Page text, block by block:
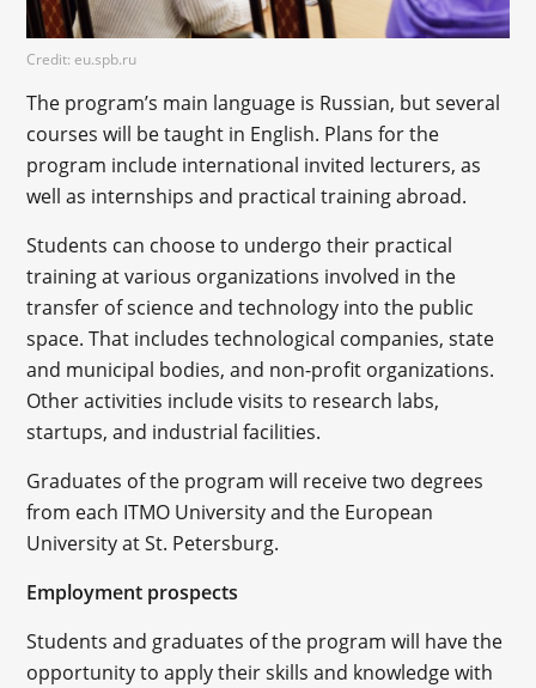
Credit: eu.spb.ru
The program’s main language is Russian, but several
courses will be taught in English. Plans for the
program include international invited lecturers, as
well as internships and practical training abroad.
Students can choose to undergo their practical
training at various organizations involved in the
transfer of science and technology into the public
space. That includes technological companies, state
and municipal bodies, and non-profit organizations.
Other activities include visits to research labs,
startups, and industrial facilities.
Graduates of the program will receive two degrees
from each ITMO University and the European
University at St. Petersburg.
Employment prospects
Students and graduates of the program will have the
opportunity to apply their skills and knowledge with